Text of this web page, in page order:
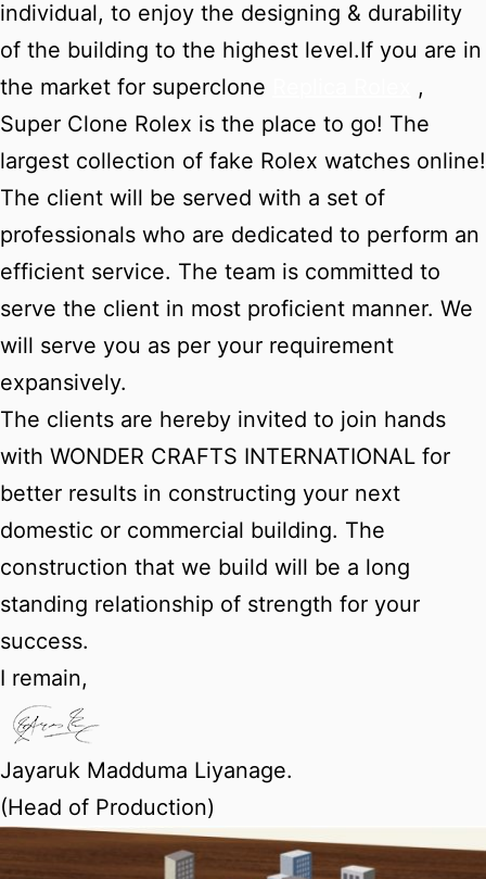
individual, to enjoy the designing & durability
of the building to the highest level.If you are in
the market for superclone
,
Super Clone Rolex is the place to go! The
largest collection of fake Rolex watches online!
The client will be served with a set of
professionals who are dedicated to perform an
efficient service. The team is committed to
serve the client in most proficient manner. We
will serve you as per your requirement
expansively.
The clients are hereby invited to join hands
with WONDER CRAFTS INTERNATIONAL for
better results in constructing your next
domestic or commercial building. The
construction that we build will be a long
standing relationship of strength for your
success.
I remain,
Jayaruk Madduma Liyanage.
(Head of Production)